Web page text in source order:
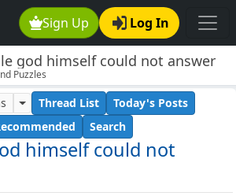
Sign Up Log In
god himself could not answer
Puzzles
himself could not
Thread List
Today's Posts
Search